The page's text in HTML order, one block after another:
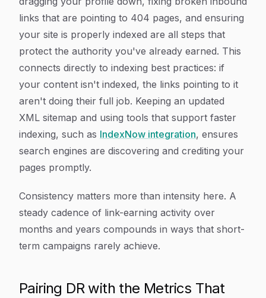
links that are pointing to 404 pages, and ensuring
your site is properly indexed are all steps that
protect the authority you've already earned. This
connects directly to indexing best practices: if
your content isn't indexed, the links pointing to it
aren't doing their full job. Keeping an updated
XML sitemap and using tools that support faster
indexing, such as IndexNow integration, ensures
search engines are discovering and crediting your
pages promptly.
Consistency matters more than intensity here. A
steady cadence of link-earning activity over
months and years compounds in ways that short-
term campaigns rarely achieve.
Pairing DR with the Metrics That